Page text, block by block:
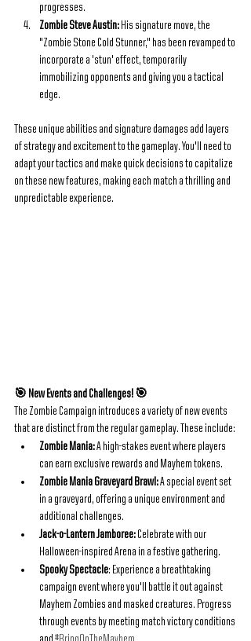
progresses.
Zombie Steve Austin: His signature move, the
"Zombie Stone Cold Stunner," has been revamped to
incorporate a 'stun' effect, temporarily
immobilizing opponents and giving you a tactical
edge.
These unique abilities and signature damages add layers
of strategy and excitement to the gameplay. You'll need to
adapt your tactics and make quick decisions to capitalize
on these new features, making each match a thrilling and
unpredictable experience.
🎯 New Events and Challenges! 🎯
The Zombie Campaign introduces a variety of new events
that are distinct from the regular gameplay. These include:
Zombie Mania: A high-stakes event where players
can earn exclusive rewards and Mayhem tokens.
Zombie Mania Graveyard Brawl: A special event set
in a graveyard, offering a unique environment and
additional challenges.
Jack-o-Lantern Jamboree: Celebrate with our
Halloween-inspired Arena in a festive gathering.
Spooky Spectacle: Experience a breathtaking
campaign event where you'll battle it out against
Mayhem Zombies and masked creatures. Progress
through events by meeting match victory conditions